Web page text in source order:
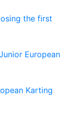
the first
European
Karting